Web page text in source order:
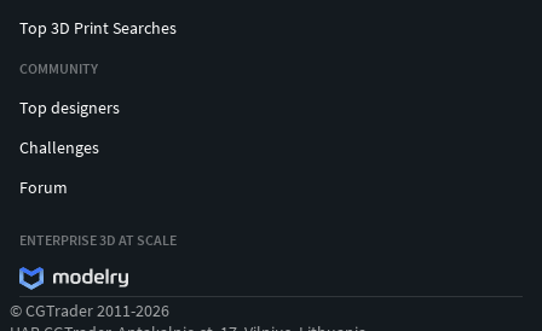
Top 3D Print Searches
COMMUNITY
Top designers
Challenges
Forum
ENTERPRISE 3D AT SCALE
© CGTrader 2011-2026